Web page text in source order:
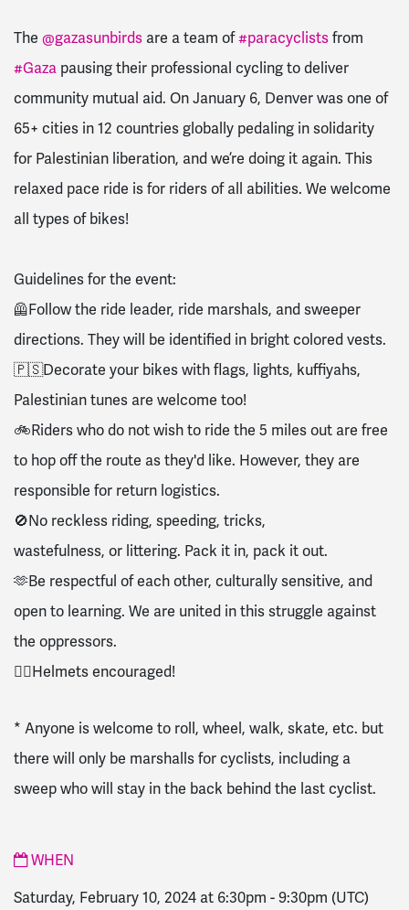
The @gazasunbirds are a team of#paracyclistsfrom
#Gaza pausing their professional cycling to deliver
community mutual aid. On January 6, Denver was one of
65+ cities in 12 countries globally pedaling in solidarity
for Palestinian liberation, and we’re doing it again. This
relaxed pace ride is for riders of all abilities. We welcome
all types of bikes!
Guidelines for the event:
🦺Follow the ride leader, ride marshals, and sweeper
directions. They will be identified in bright colored vests.
🇵🇸Decorate your bikes with flags, lights, kuffiyahs,
Palestinian tunes are welcome too!
🚲Riders who do not wish to ride the 5 miles out are free
to hop off the route as they'd like. However, they are
responsible for return logistics.
🚫No reckless riding, speeding, tricks,
wastefulness, or littering. Pack it in, pack it out.
🫶Be respectful of each other, culturally sensitive, and
open to learning. We are united in this struggle against
the oppressors.
🚴‍♀️Helmets encouraged!
* Anyone is welcome to roll, wheel, walk, skate, etc. but
there will only be marshalls for cyclists, including a
sweep who will stay in the back behind the last cyclist.
WHEN
Saturday, February 10, 2024 at 6:30pm -9:30pm (UTC)